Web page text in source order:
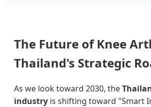
The Future of Knee
Thailand's Strategic
As we look toward 2030, the
industry is shifting toward "Smart